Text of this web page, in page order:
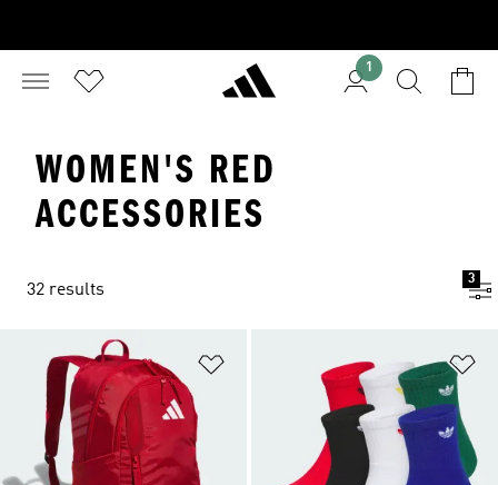
1
WOMEN'S RED
ACCESSORIES
32 results
3